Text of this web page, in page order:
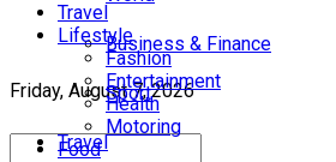
Friday, August 7, 2026
Business & Finance
Sport
Travel
Travel
Lifestyle
Fashion
Entertainment
Health
Motoring
Food